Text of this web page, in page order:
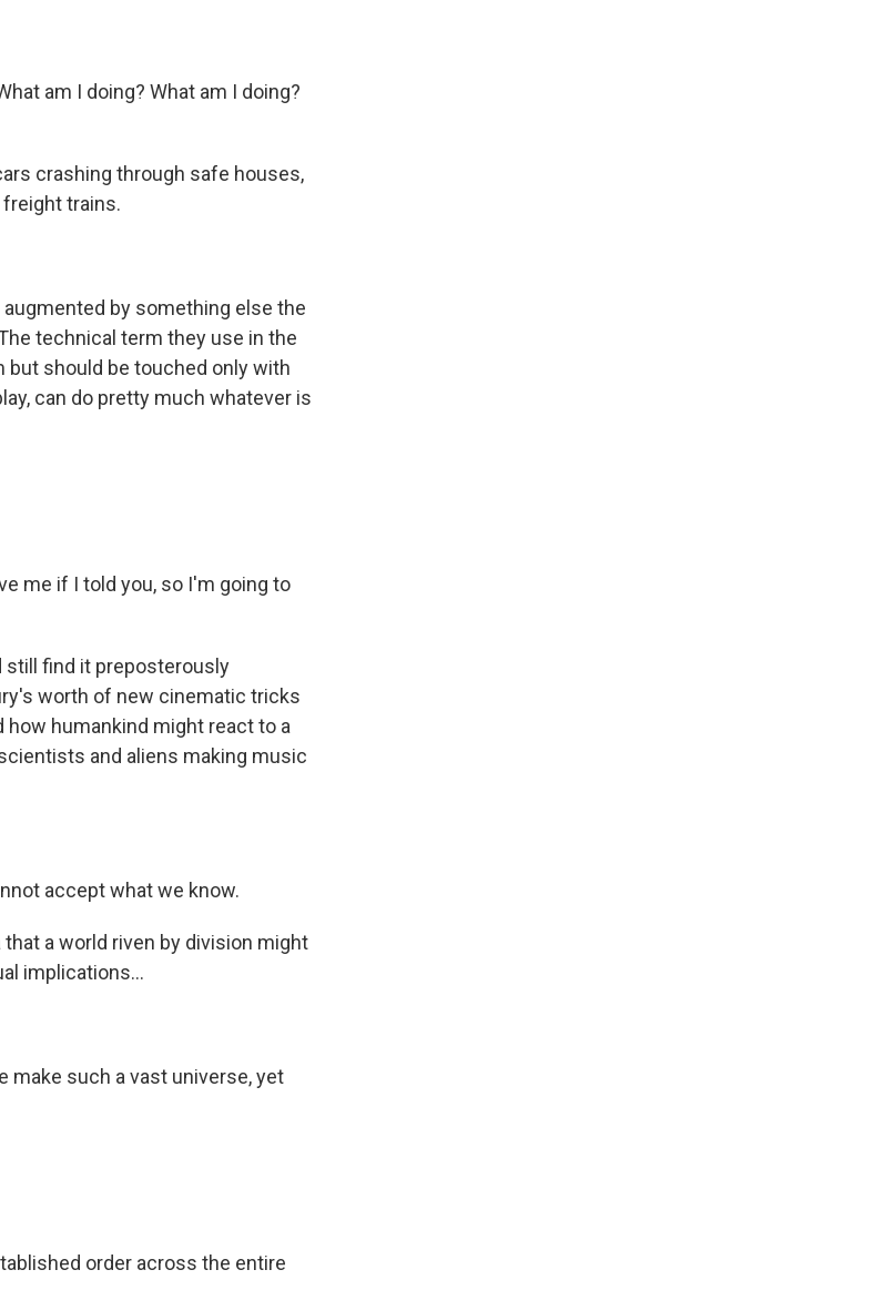
am I doing? What am I doing?
crashing through safe houses,
trains.
augmented by something else the
technical term they use in the
but should be touched only with
can do pretty much whatever is
me if I told you, so I'm going to
still find it preposterously
worth of new cinematic tricks
humankind might react to a
and aliens making music
accept what we know.
that a world riven by division might
implications...
make such a vast universe, yet
order across the entire